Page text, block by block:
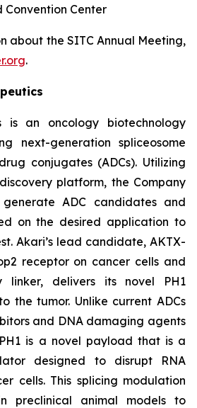
Convention Center
about the SITC Annual Meeting,
.
is an oncology biotechnology
next-generation spliceosome
conjugates (ADCs). Utilizing
platform, the Company
ADC candidates and
on the desired application to
Akari’s lead candidate, AKTX-
receptor on cancer cells and
linker, delivers its novel PH1
the tumor. Unlike current ADCs
and DNA damaging agents
is a novel payload that is a
designed to disrupt RNA
cells. This splicing modulation
preclinical animal models to